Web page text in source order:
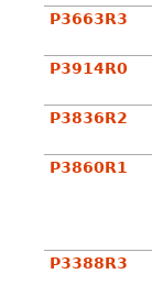
P3663R3
P3914R0
P3836R2
P3860R1
P3388R3